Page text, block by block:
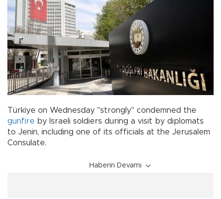
Türkiye on Wednesday "strongly" condemned the
gunfire by Israeli soldiers during a visit by diplomats
to Jenin, including one of its officials at the Jerusalem
Consulate.
Haberin Devamı